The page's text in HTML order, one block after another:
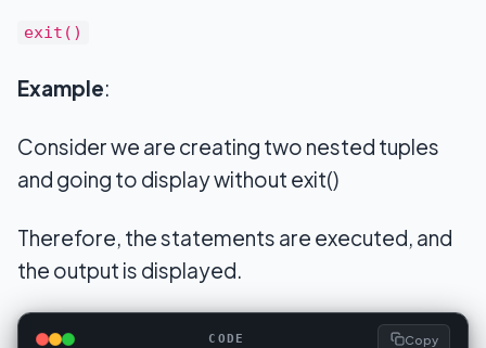
exit()
Example:
Consider we are creating two nested tuples
and going to display without exit()
Therefore, the statements are executed, and
the output is displayed.
CODE Copy